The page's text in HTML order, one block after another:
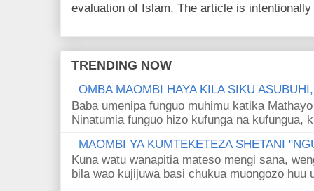
evaluation of Islam. The article is
TRENDING NOW
OMBA MAOMBI HAYA KILA SIKU
Baba umenipa funguo muhimu katika
Ninatumia funguo hizo kufunga na kufungua,
MAOMBI YA KUMTEKETEZA SHETANI
Kuna watu wanapitia mateso mengi sana,
bila wao kujijuwa basi chukua muongozo huu